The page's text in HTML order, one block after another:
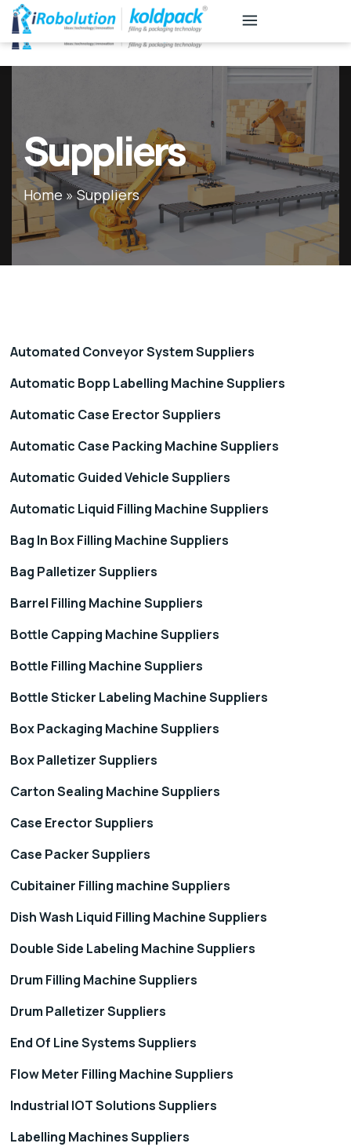
KB
Associates
Suppliers
Home »Suppliers
Automated Conveyor System Suppliers
Automatic Bopp Labelling Machine Suppliers
Automatic Case Erector Suppliers
Automatic Case Packing Machine Suppliers
Automatic Guided Vehicle Suppliers
Automatic Liquid Filling Machine Suppliers
Bag In Box Filling Machine Suppliers
Bag Palletizer Suppliers
Barrel Filling Machine Suppliers
Bottle Capping Machine Suppliers
Bottle Filling Machine Suppliers
Bottle Sticker Labeling Machine Suppliers
Box Packaging Machine Suppliers
Box Palletizer Suppliers
Carton Sealing Machine Suppliers
Case Erector Suppliers
Case Packer Suppliers
Cubitainer Filling machine Suppliers
Dish Wash Liquid Filling Machine Suppliers
Double Side Labeling Machine Suppliers
Drum Filling Machine Suppliers
Drum Palletizer Suppliers
End Of Line Systems Suppliers
Flow Meter Filling Machine Suppliers
Industrial IOT Solutions Suppliers
Labelling Machines Suppliers